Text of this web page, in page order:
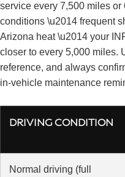
service every 7,500 miles
conditions \u2014 frequent
Arizona heat \u2014 your
closer to every 5,000 miles.
reference, and always
in-vehicle maintenance
DRIVING CONDITION
Normal driving (full